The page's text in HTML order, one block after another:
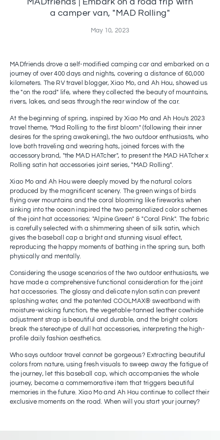
a camper van, "MAD Rolling"
May 10, 2023
MADfriends drove a self-modified camping car and embarked on a
journey of over 400 days and nights, covering a distance of 60,000
kilometers. The RV travel blogger, Xiao Mo, and Ah Hou, showed us
the "on the road" life, where they collected the beauty of mountains,
rivers, lakes, and seas through the rear window of the car.
At the beginning of spring, inspired by Xiao Mo and Ah Hou's 2023
travel theme, "Mad Rolling to the first bloom" (following their inner
desires for the spring awakening), the two outdoor enthusiasts, who
love both traveling and wearing hats, joined forces with the
accessory brand, "the MAD HATcher", to present the MAD HATcher x
Rolling satin hat accessories joint series, "MAD Rolling".
Xiao Mo and Ah Hou were deeply moved by the natural colors
produced by the magnificent scenery. The green wings of birds
flying over mountains and the coral blooming like fireworks when
sinking into the ocean inspired the two personalized color schemes
of the joint hat accessories: "Alpine Green" & "Coral Pink". The fabric
is carefully selected with a shimmering sheen of silk satin, which
gives the baseball cap a bright and stunning visual effect,
reproducing the happy moments of bathing in the spring sun, both
physically and mentally.
Considering the usage scenarios of the two outdoor enthusiasts, we
have made a comprehensive functional consideration for the joint
hat accessories. The glossy and delicate nylon satin can prevent
splashing water, and the patented COOLMAX® sweatband with
moisture-wicking function, the vegetable-tanned leather cowhide
adjustment strap is beautiful and durable, and the bright colors
break the stereotype of dull hat accessories, interpreting the high-
profile daily fashion aesthetics.
Who says outdoor travel cannot be gorgeous? Extracting beautiful
colors from nature, using fresh visuals to sweep away the fatigue of
the journey, let this baseball cap, which accompanies the whole
journey, become a commemorative item that triggers beautiful
memories in the future. Xiao Mo and Ah Hou continue to collect their
exclusive moments on the road. When will you start your journey?